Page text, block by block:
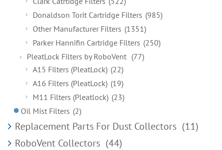
Donaldson Torit Cartridge Filters (985)
Other Manufacturer Filters (1351)
Parker Hannifin Cartridge Filters (250)
PleatLock Filters by RoboVent (77)
A15 Filters (PleatLock) (22)
A16 Filters (PleatLock) (19)
M11 Filters (Pleatlock) (23)
Oil Mist Filters (2)
Replacement Parts For Dust Collectors (11)
RoboVent Collectors (44)